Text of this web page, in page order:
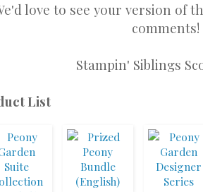
love to see your version of
comments!
Stampin' Siblings
List